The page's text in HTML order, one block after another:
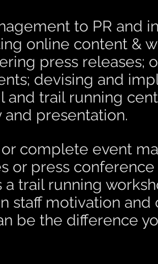
to PR and
online content &
press releases;
devising and
and trail running
presentation.
complete event
or press
trail running
staff motivation and
be the difference